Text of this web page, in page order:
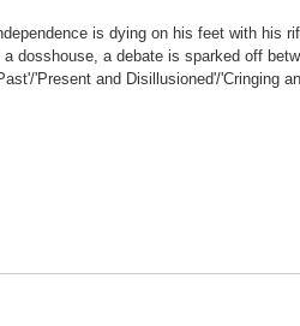
is dying on his feet with his
dosshouse, a debate is sparked off
'Present and Disillusioned'/'Cringing